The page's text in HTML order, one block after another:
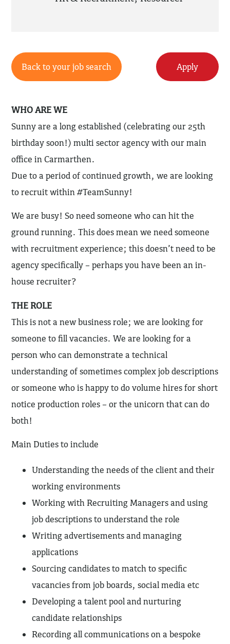
Back to your job search Apply
WHO ARE WE
Sunny are a long established (celebrating our 25th
birthday soon!) multi sector agency with our main
office in Carmarthen.
Due to a period of continued growth, we are looking
to recruit within #TeamSunny!
We are busy! So need someone who can hit the
ground running. This does mean we need someone
with recruitment experience; this doesn’t need to be
agency specifically – perhaps you have been an in-
house recruiter?
THE ROLE
This is not a new business role; we are looking for
someone to fill vacancies. We are looking for a
person who can demonstrate a technical
understanding of sometimes complex job descriptions
or someone who is happy to do volume hires for short
notice production roles – or the unicorn that can do
both!
Main Duties to include
Understanding the needs of the client and their
working environments
Working with Recruiting Managers and using
job descriptions to understand the role
Writing advertisements and managing
applications
Sourcing candidates to match to specific
vacancies from job boards, social media etc
Developing a talent pool and nurturing
candidate relationships
Recording all communications on a bespoke